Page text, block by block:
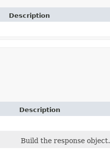
Description
Description
Build the response object.